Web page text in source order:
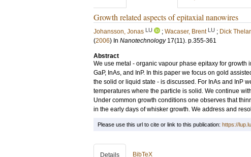
Growth related aspects of epitaxial nanowires
Johansson, Jonas LU ; Wacaser, Brent LU ; Dick
(2006) In Nanotechnology 17(11). p.355-361
Abstract
We use metal - organic vapour phase epitaxy for
GaP, InAs, and InP. In this paper we focus on gold
the solid or liquid state - is discussed. For InAs and InP
temperatures where the particle is solid. We continue
Under common growth conditions one observes that
in the early days of whisker growth. We address and
Please use this url to cite or link to this publication: https://
Details BibTeX